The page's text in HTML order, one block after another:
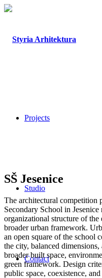
Projects
Studio
Contact
SŠ Jesenice
The architectural competition
Secondary School in
organizational structure of
broader urban framework.
an open square of the school
the city, balanced
broader built space,
green framework. Design
public space, coexistence,